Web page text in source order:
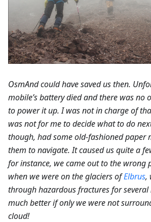
OsmAnd could have saved us then.
mobile’s battery died and there was no
to power it up. I was not in charge of
was not for me to decide what to do
though, had some old-fashioned paper
them to navigate. It caused us quite a
for instance, we came out to the wrong
when we were on the glaciers ofElbrus,
through hazardous fractures for
much better if only we were not
cloud!